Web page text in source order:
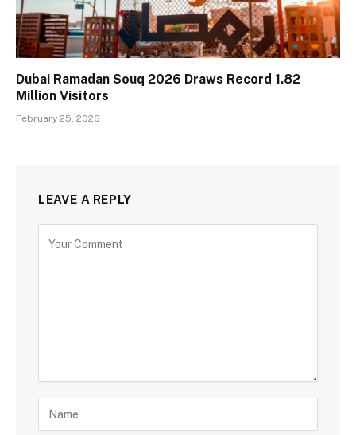
Dubai Ramadan Souq 2026 Draws Record 1.82
Million Visitors
February 25, 2026
LEAVE A REPLY